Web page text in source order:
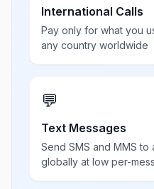
International Calls
Pay only for what you
any country worldwide
💬
Text Messages
Send SMS and MMS
globally at low per-